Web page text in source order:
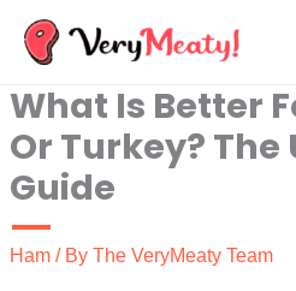
Skip
content
What Is Better
Or Turkey?
Guide
Ham / By The VeryMeaty Team